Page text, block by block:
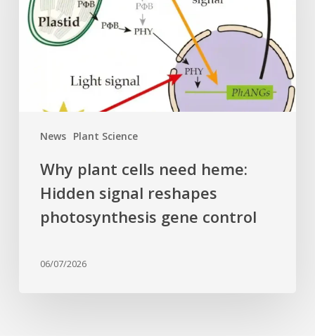
News Plant Science
heme:
Hidden
signal
photosynthesis
Why plant cells need heme:
Hidden signal reshapes
photosynthesis gene control
06/07/2026